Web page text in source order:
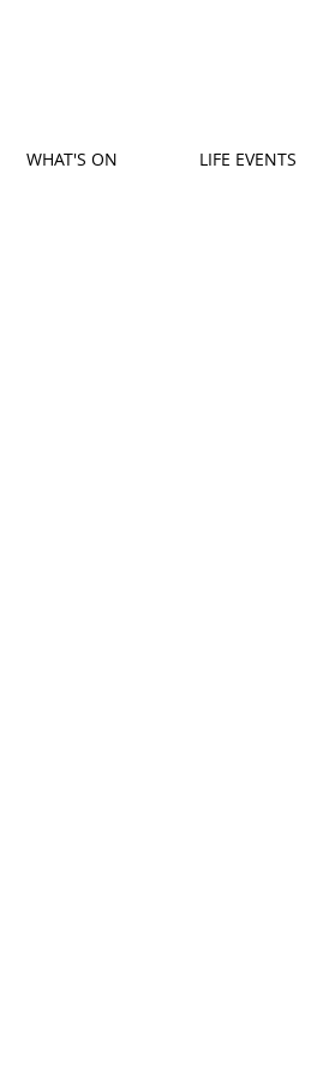
WHAT'S ON LIFE EVENTS